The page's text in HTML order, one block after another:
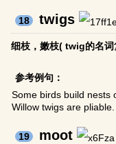
18 twigs
细枝，嫩枝( twig的名词
参考例句：
Some birds build nests
Willow twigs are pliable.
19 moot